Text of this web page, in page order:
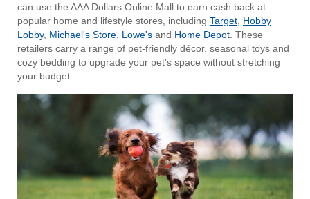
can use the AAA Dollars Online Mall to earn cash back at
popular home and lifestyle stores, including Target, Hobby
Lobby, Michael's Store, Lowe's and Home Depot. These
retailers carry a range of pet-friendly décor, seasonal toys and
cozy bedding to upgrade your pet's space without stretching
your budget.